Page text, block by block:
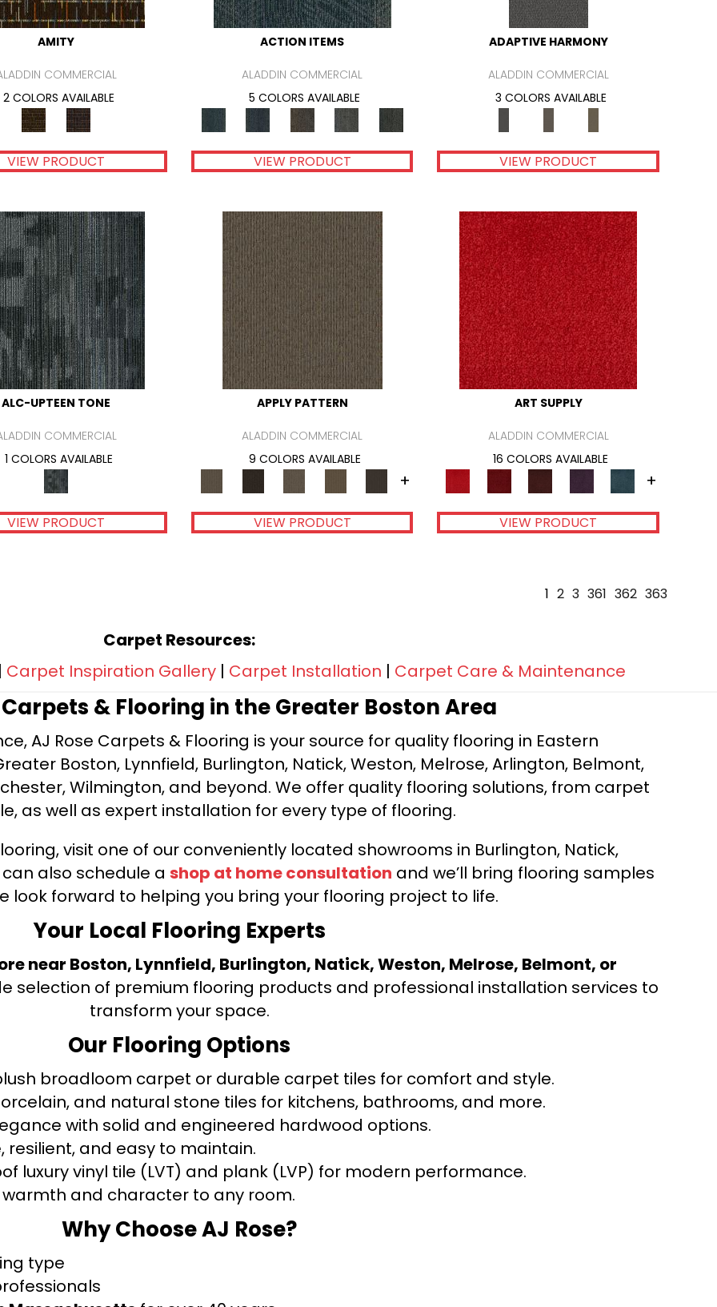
AMITY
COMMERCIAL
2 COLORS AVAILABLE
VIEW PRODUCT
ACTION ITEMS
ALADDIN COMMERCIAL
5 COLORS AVAILABLE
VIEW PRODUCT
ADAPTIVE HARMONY
ALADDIN COMMERCIAL
3 COLORS AVAILABLE
VIEW PRODUCT
ALC-UPTEEN TONE
COMMERCIAL
1 COLORS AVAILABLE
VIEW PRODUCT
APPLY PATTERN
ALADDIN COMMERCIAL
9 COLORS AVAILABLE
+
VIEW PRODUCT
ART SUPPLY
ALADDIN COMMERCIAL
16 COLORS AVAILABLE
+
VIEW PRODUCT
1 2 3 361 362 363
Carpet Resources:
| Carpet Inspiration Gallery | Carpet Installation | Carpet Care & Maintenance
Carpets & Flooring in the Greater Boston Area
AJ Rose Carpets & Flooring is your source for quality flooring in Eastern
Boston, Lynnfield, Burlington, Natick, Weston, Melrose, Arlington, Belmont,
Wilmington, and beyond. We offer quality flooring solutions, from carpet
as well as expert installation for every type of flooring.
visit one of our conveniently located showrooms in Burlington, Natick,
also schedule a shop at home consultation and we’ll bring flooring samples
look forward to helping you bring your flooring project to life.
Your Local Flooring Experts
near Boston, Lynnfield, Burlington, Natick, Weston, Melrose, Belmont, or
selection of premium flooring products and professional installation services to
transform your space.
Our Flooring Options
broadloom carpet or durable carpet tiles for comfort and style.
and natural stone tiles for kitchens, bathrooms, and more.
with solid and engineered hardwood options.
resilient, and easy to maintain.
luxury vinyl tile (LVT) and plank (LVP) for modern performance.
warmth and character to any room.
Why Choose AJ Rose?
type